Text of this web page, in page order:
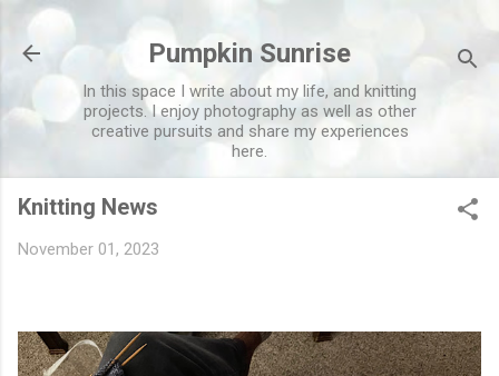
Pumpkin Sunrise
In this space I write about my life, and knitting
projects. I enjoy photography as well as other
creative pursuits and share my experiences
here.
Knitting News
November 01, 2023